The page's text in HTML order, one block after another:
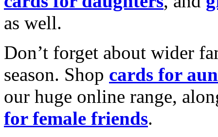
as well.
Don’t forget about wider
season. Shop cards for
our huge online range,
for female friends.